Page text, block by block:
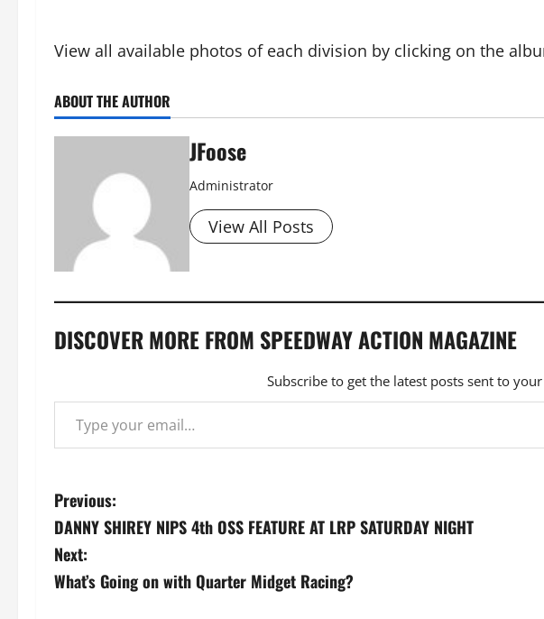
View all available photos of each division by clicking on the
ABOUT THE AUTHOR
JFoose
Administrator
View All Posts
DISCOVER MORE FROM SPEEDWAY ACTION MAGAZINE
Subscribe to get the latest posts sent to
Type your email…
P
o
s
Previous:
DANNY SHIREY NIPS 4th OSS FEATURE AT LRP SATURDAY NIGHT
Next:
What’s Going on with Quarter Midget Racing?